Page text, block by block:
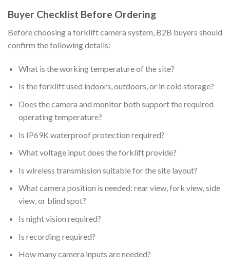
Buyer Checklist Before Ordering
Before choosing a forklift camera system, B2B buyers should
confirm the following details:
What is the working temperature of the site?
Is the forklift used indoors, outdoors, or in cold storage?
Does the camera and monitor both support the required
operating temperature?
Is IP69K waterproof protection required?
What voltage input does the forklift provide?
Is wireless transmission suitable for the site layout?
What camera position is needed: rear view, fork view, side
view, or blind spot?
Is night vision required?
Is recording required?
How many camera inputs are needed?